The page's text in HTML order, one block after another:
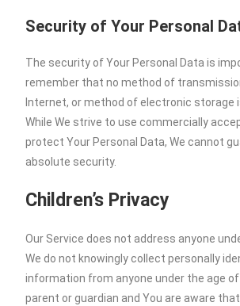
Security of Your Personal
The security of Your Personal Data is
remember that no method of
Internet, or method of electronic storage
While We strive to use commercially
protect Your Personal Data, We cannot
absolute security.
Children’s Privacy
Our Service does not address anyone
We do not knowingly collect personally
information from anyone under the age of
parent or guardian and You are aware